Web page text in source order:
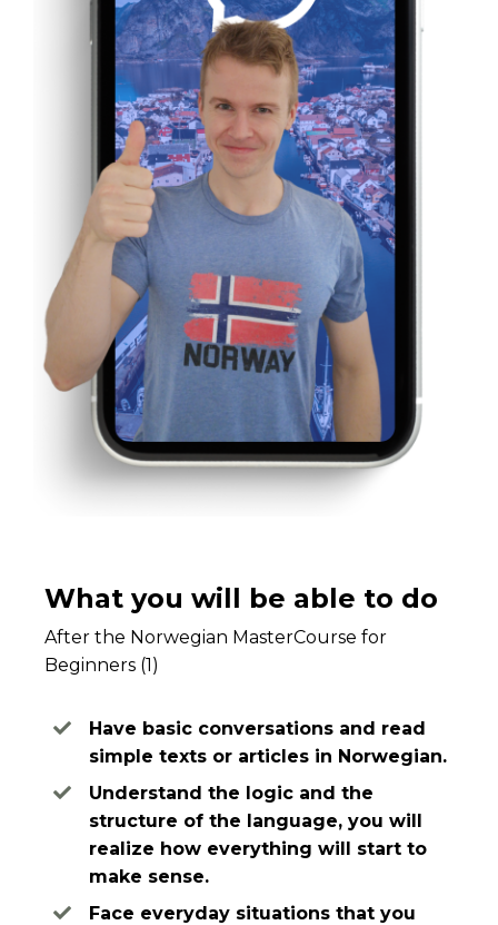
What you will be able to do
After the Norwegian MasterCourse for
Beginners (1)
Have basic conversations and read
simple texts or articles in Norwegian.
Understand the logic and the
structure of the language, you will
realize how everything will start to
make sense.
Face everyday situations that you